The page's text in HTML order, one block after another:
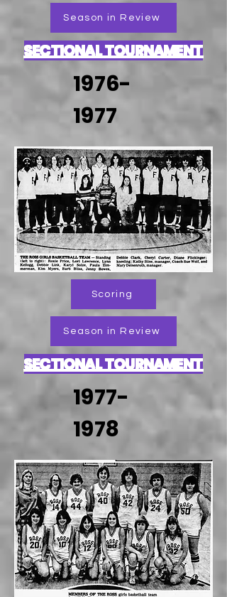
Season in Review
SECTIONAL TOURNAMENT
1976-
1977
Scoring
Season in Review
SECTIONAL TOURNAMENT
1977-
1978